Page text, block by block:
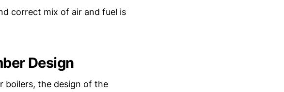
correct mix of air and fuel is
Design
boilers, the design of the